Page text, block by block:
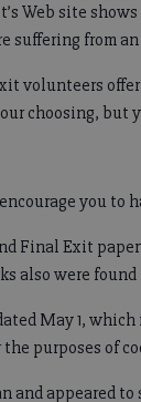
Web site
suffering from
volunteers
choosing, but
you to
Final Exit
also were found
May 1,
purposes of
and appeared